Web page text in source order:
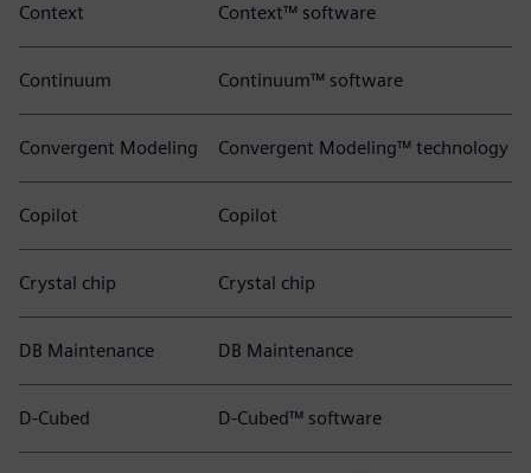
Context Context™ software
Continuum Continuum™ software
Convergent Modeling Convergent Modeling™ technology
Copilot Copilot
Crystal chip Crystal chip
DB Maintenance DB Maintenance
D-Cubed D-Cubed™ software